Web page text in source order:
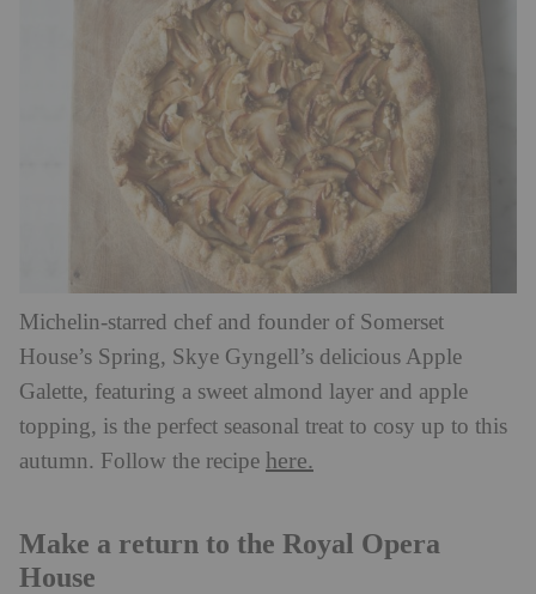
Michelin-starred chef and founder of Somerset
House’s Spring, Skye Gyngell’s delicious Apple
Galette, featuring a sweet almond layer and apple
topping, is the perfect seasonal treat to cosy up to this
autumn. Follow the recipe here.
Make a return to the Royal Opera
House